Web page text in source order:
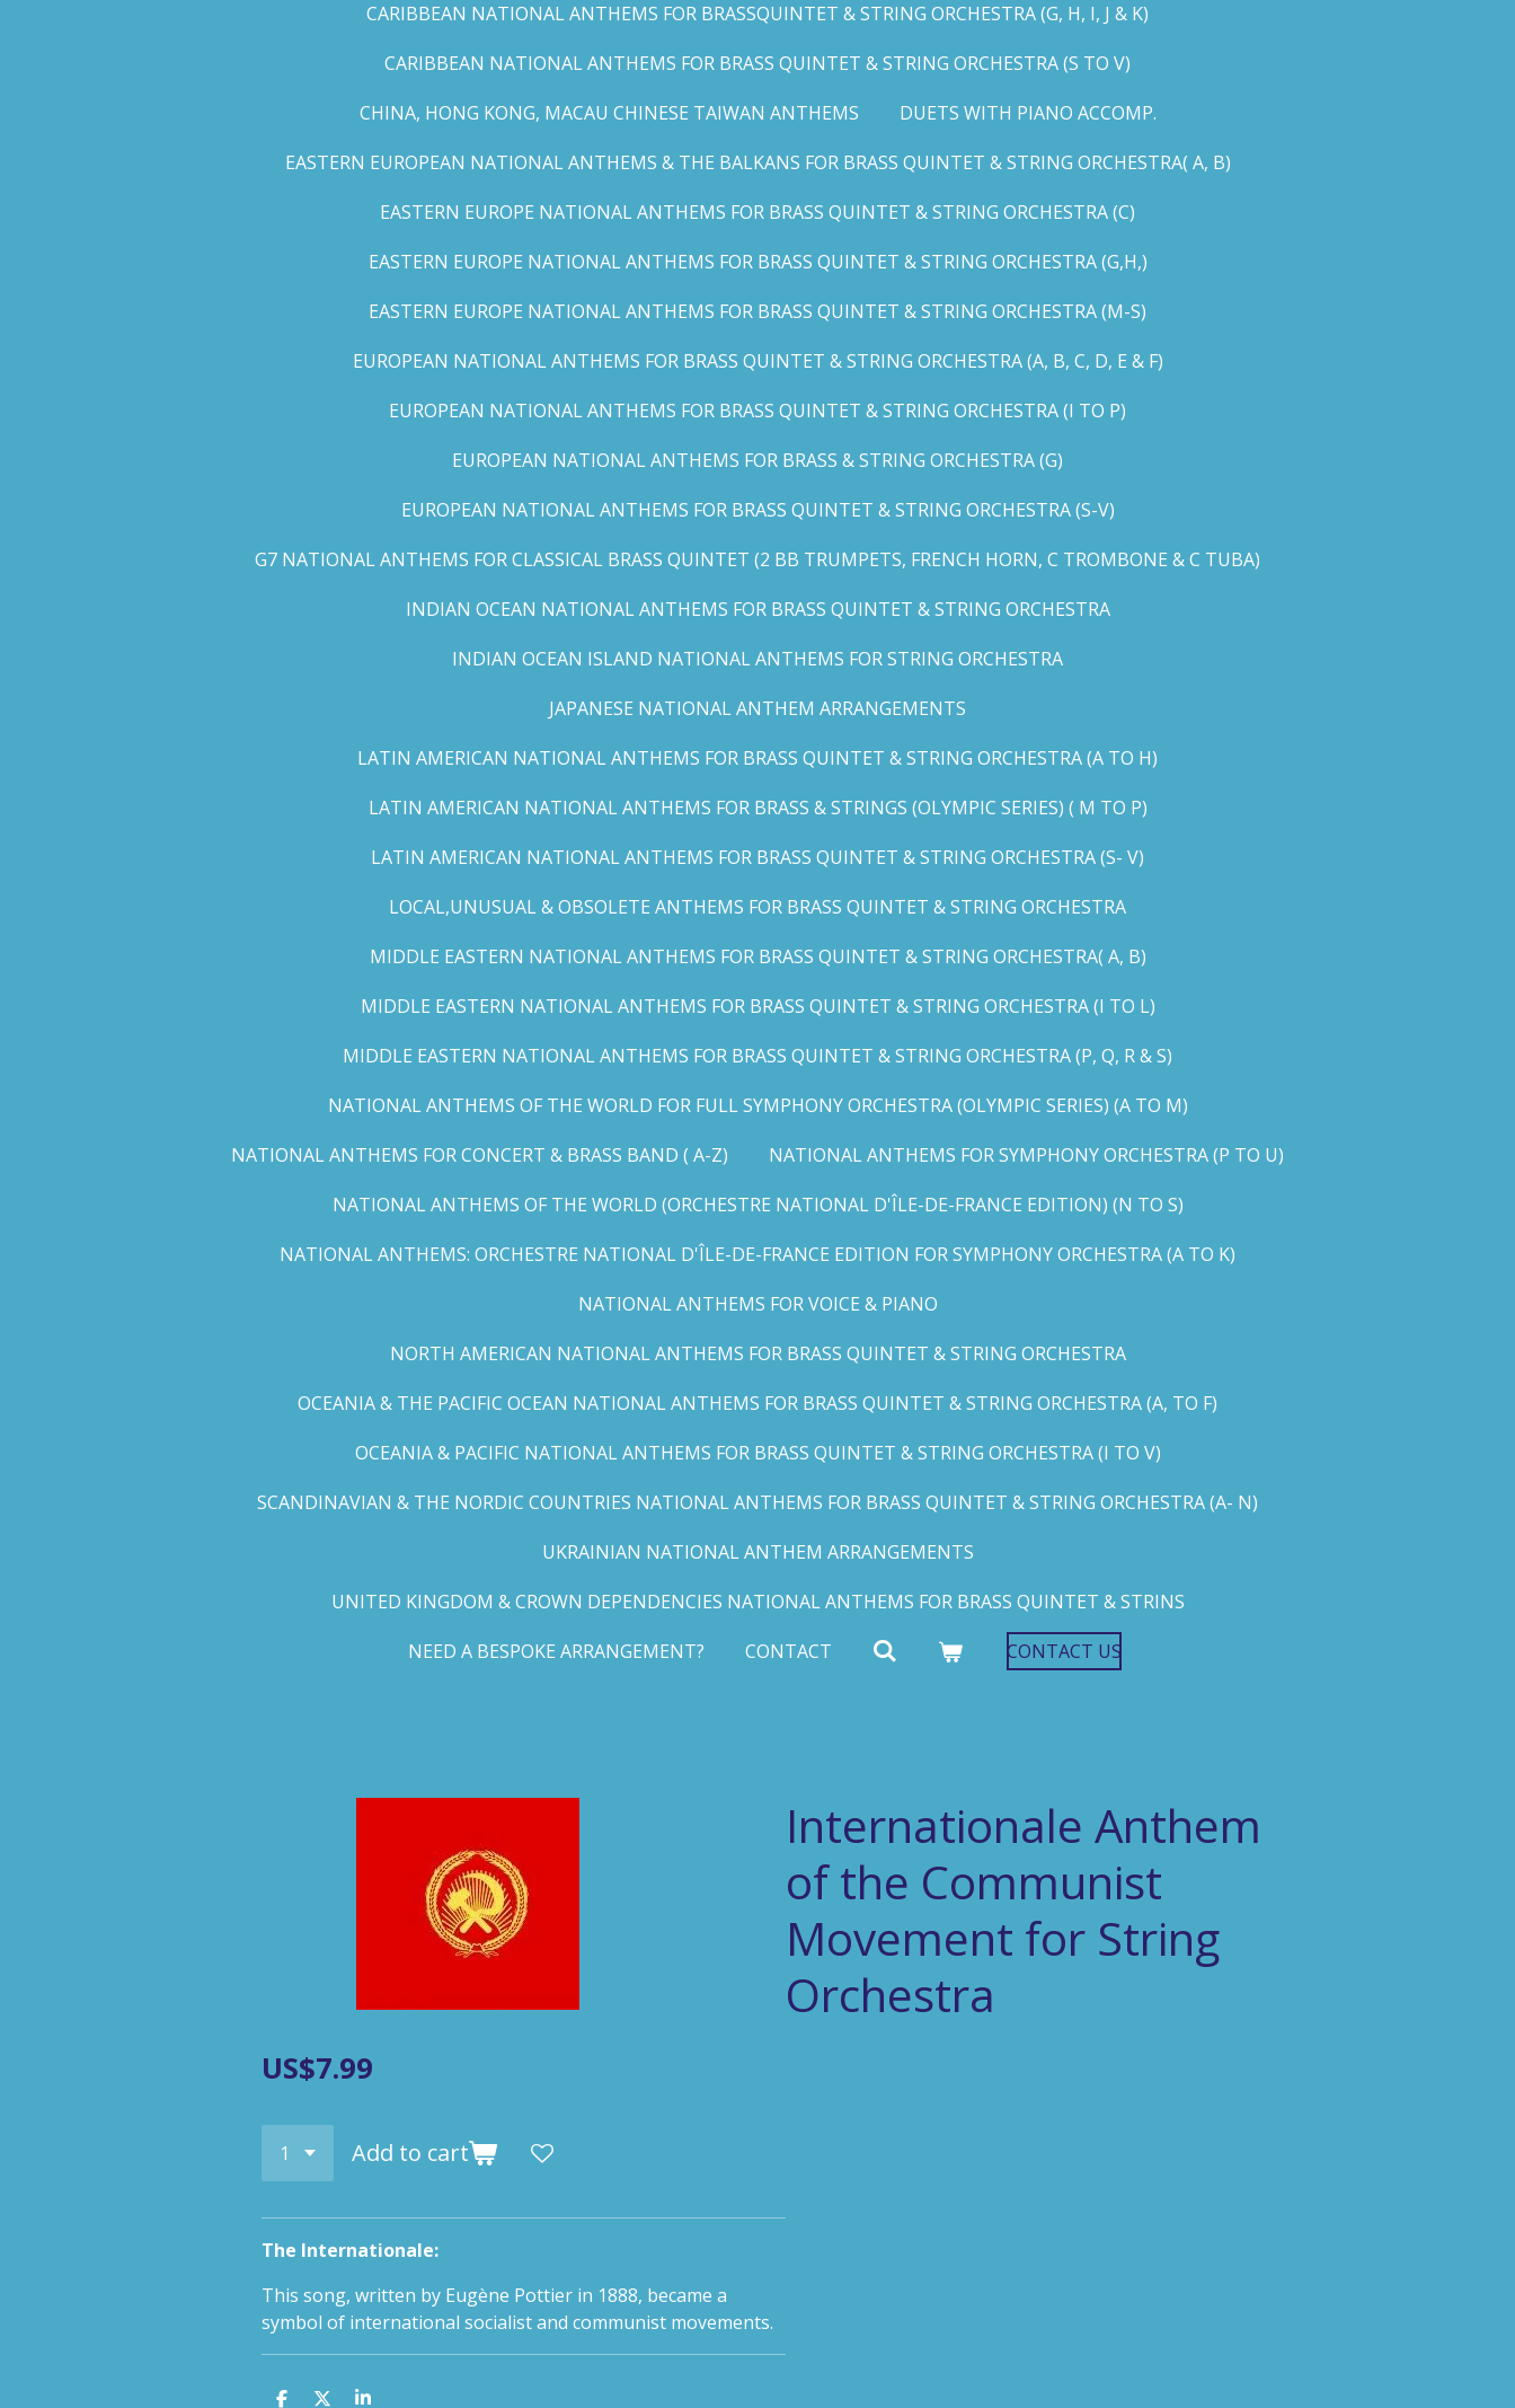
CARIBBEAN NATIONAL ANTHEMS FOR BRASSQUINTET & STRING ORCHESTRA (G, H, I, J & K)
CARIBBEAN NATIONAL ANTHEMS FOR BRASS QUINTET & STRING ORCHESTRA (S TO V)
CHINA, HONG KONG, MACAU CHINESE TAIWAN ANTHEMS
DUETS WITH PIANO ACCOMP.
EASTERN EUROPEAN NATIONAL ANTHEMS & THE BALKANS FOR BRASS QUINTET & STRING ORCHESTRA( A, B)
EASTERN EUROPE NATIONAL ANTHEMS FOR BRASS QUINTET & STRING ORCHESTRA (C)
EASTERN EUROPE NATIONAL ANTHEMS FOR BRASS QUINTET & STRING ORCHESTRA (G,H,)
EASTERN EUROPE NATIONAL ANTHEMS FOR BRASS QUINTET & STRING ORCHESTRA (M-S)
EUROPEAN NATIONAL ANTHEMS FOR BRASS QUINTET & STRING ORCHESTRA (A, B, C, D, E & F)
EUROPEAN NATIONAL ANTHEMS FOR BRASS QUINTET & STRING ORCHESTRA (I TO P)
EUROPEAN NATIONAL ANTHEMS FOR BRASS & STRING ORCHESTRA (G)
EUROPEAN NATIONAL ANTHEMS FOR BRASS QUINTET & STRING ORCHESTRA (S-V)
G7 NATIONAL ANTHEMS FOR CLASSICAL BRASS QUINTET (2 BB TRUMPETS, FRENCH HORN, C TROMBONE & C TUBA)
INDIAN OCEAN NATIONAL ANTHEMS FOR BRASS QUINTET & STRING ORCHESTRA
INDIAN OCEAN ISLAND NATIONAL ANTHEMS FOR STRING ORCHESTRA
JAPANESE NATIONAL ANTHEM ARRANGEMENTS
LATIN AMERICAN NATIONAL ANTHEMS FOR BRASS QUINTET & STRING ORCHESTRA (A TO H)
LATIN AMERICAN NATIONAL ANTHEMS FOR BRASS & STRINGS (OLYMPIC SERIES) ( M TO P)
LATIN AMERICAN NATIONAL ANTHEMS FOR BRASS QUINTET & STRING ORCHESTRA (S- V)
LOCAL,UNUSUAL & OBSOLETE ANTHEMS FOR BRASS QUINTET & STRING ORCHESTRA
MIDDLE EASTERN NATIONAL ANTHEMS FOR BRASS QUINTET & STRING ORCHESTRA( A, B)
MIDDLE EASTERN NATIONAL ANTHEMS FOR BRASS QUINTET & STRING ORCHESTRA (I TO L)
MIDDLE EASTERN NATIONAL ANTHEMS FOR BRASS QUINTET & STRING ORCHESTRA (P, Q, R & S)
NATIONAL ANTHEMS OF THE WORLD FOR FULL SYMPHONY ORCHESTRA (OLYMPIC SERIES) (A TO M)
NATIONAL ANTHEMS FOR CONCERT & BRASS BAND ( A-Z)
NATIONAL ANTHEMS FOR SYMPHONY ORCHESTRA (P TO U)
NATIONAL ANTHEMS OF THE WORLD (ORCHESTRE NATIONAL D'ÎLE-DE-FRANCE EDITION) (N TO S)
NATIONAL ANTHEMS: ORCHESTRE NATIONAL D'ÎLE-DE-FRANCE EDITION FOR SYMPHONY ORCHESTRA (A TO K)
NATIONAL ANTHEMS FOR VOICE & PIANO
NORTH AMERICAN NATIONAL ANTHEMS FOR BRASS QUINTET & STRING ORCHESTRA
OCEANIA & THE PACIFIC OCEAN NATIONAL ANTHEMS FOR BRASS QUINTET & STRING ORCHESTRA (A, TO F)
OCEANIA & PACIFIC NATIONAL ANTHEMS FOR BRASS QUINTET & STRING ORCHESTRA (I TO V)
SCANDINAVIAN & THE NORDIC COUNTRIES NATIONAL ANTHEMS FOR BRASS QUINTET & STRING ORCHESTRA (A- N)
UKRAINIAN NATIONAL ANTHEM ARRANGEMENTS
UNITED KINGDOM & CROWN DEPENDENCIES NATIONAL ANTHEMS FOR BRASS QUINTET & STRINS
NEED A BESPOKE ARRANGEMENT?
CONTACT CONTACT US
Internationale Anthem
of the Communist
Movement for String
Orchestra
US$7.99
Add to cart
The Internationale:
This song, written by Eugène Pottier in 1888, became a
symbol of international socialist and communist movements.